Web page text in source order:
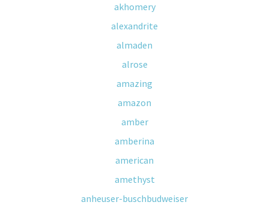
akhomery
alexandrite
almaden
alrose
amazing
amazon
amber
amberina
american
amethyst
anheuser-buschbudweiser